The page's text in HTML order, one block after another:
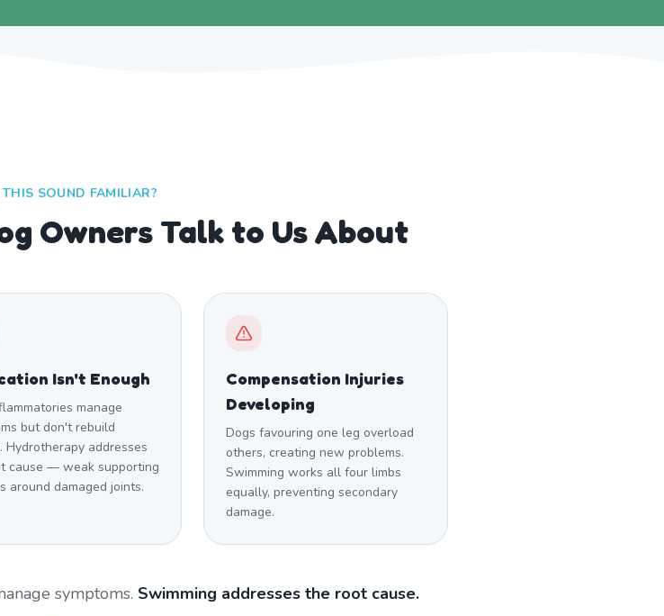
SOUND FAMILIAR?
Owners Talk to Us About
Isn't Enough
manage
but don't rebuild
Hydrotherapy addresses
cause — weak supporting
around damaged joints.
Compensation Injuries
Developing
Dogs favouring one leg overload
others, creating new problems.
Swimming works all four limbs
equally, preventing secondary
damage.
symptoms. Swimming addresses the root cause.